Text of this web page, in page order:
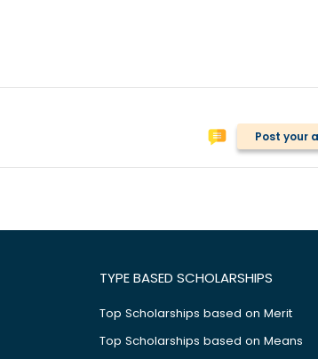
Post your
TYPE BASED SCHOLARSHIPS
Top Scholarships based on Merit
Top Scholarships based on Means